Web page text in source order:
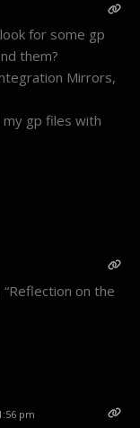
for some gp
them?
Mirrors,
gp files with
on the
pm